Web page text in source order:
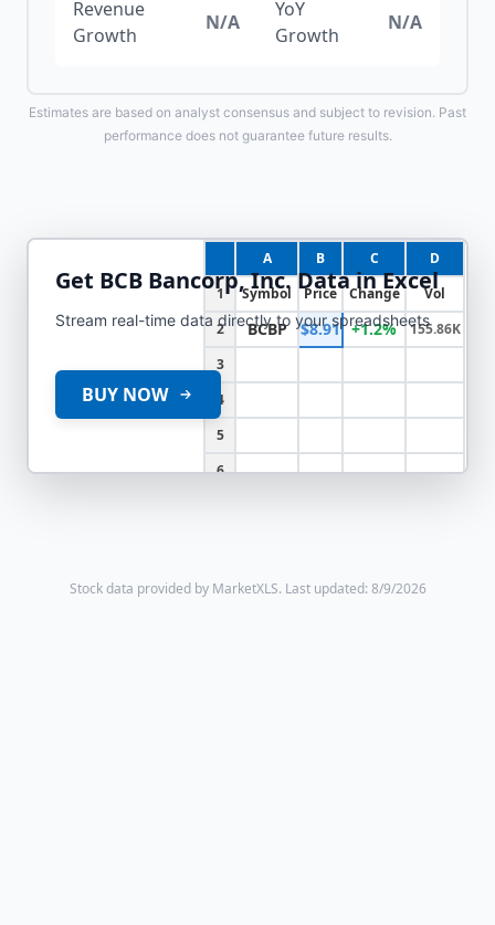
Revenue
Growth
N/A
YoY
Growth
N/A
Estimates are based on analyst consensus and subject to revision. Past
performance does not guarantee future results.
A B C
D
1
Symbol Price Change
Vol
2
BCBP $8.91 +1.2%
155.86K
3
4
5
6
Get BCB Bancorp, Inc.Data in Excel
Stream real-time data directly to your spreadsheets
BUY NOW
Stock data provided by MarketXLS. Last updated: 8/9/2026